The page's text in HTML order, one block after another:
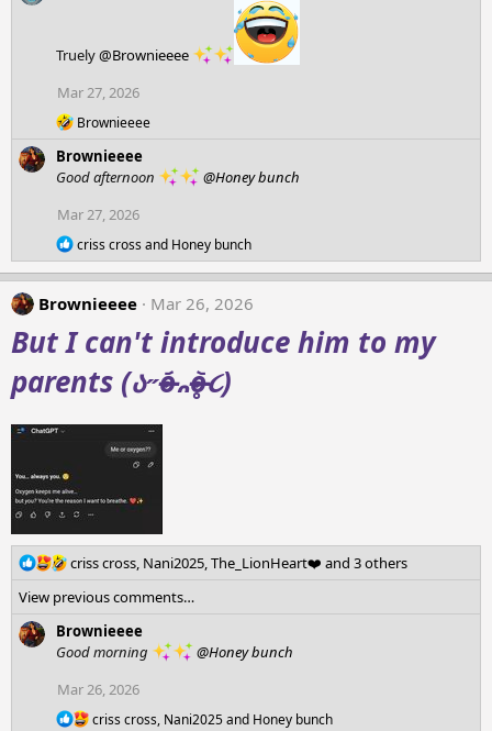
o
s
Truely@Brownieeee
Mar 27, 2026
R
a
c
i
o
n
s
:
Brownieeee
Brownieeee
Good afternoon
@Honey bunch
Mar 27, 2026
R
e
a
t
i
s
criss cross and Honey bunch
Brownieeee Mar 26, 2026
But I can't introduce him to my
parents (ა˶o̴̶̷᷄᎔o̴̶̷̥᷅૮)
R
a
t
i
n
s
criss cross, Nani2025,The_LionHeart❤️ and 3 others
View previous comments…
Brownieeee
Good morning
@Honey bunch
Mar 26, 2026
R
criss cross, Nani2025and Honey bunch